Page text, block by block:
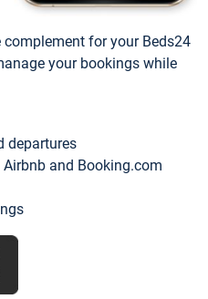
for your Beds24
your bookings while
departures
and Booking.com